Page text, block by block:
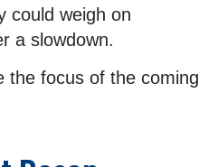
could weigh on
a slowdown.
the focus of the coming